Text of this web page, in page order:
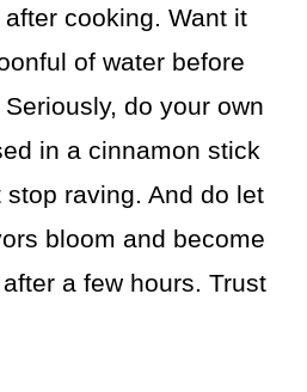
cooking. Want it
of water before
do your own
in a cinnamon stick
stop raving. And do let
bloom and become
a few hours. Trust